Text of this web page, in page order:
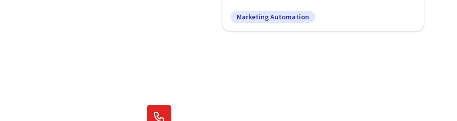
Marketing Automation